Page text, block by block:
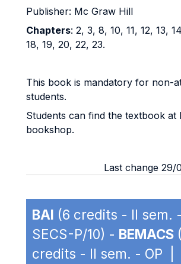
Publisher: Mc Graw Hill
Chapters: 2, 3, 8, 10, 11, 12, 13,
18, 19, 20, 22, 23.
This book is mandatory for non-
students.
Students can find the textbook at
bookshop.
Last change 29/
BAI (6 credits - II sem.
SECS-P/10) - BEMACS
credits - II sem. - OP |